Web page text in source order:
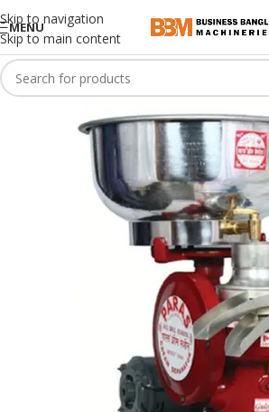
Skip to navigation
Skip to main content
MENU